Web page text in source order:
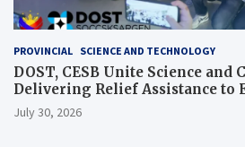
PROVINCIAL SCIENCE AND TECHNOLOGY
DOST, CESB Unite Science and
Delivering Relief Assistance to
Typhoon-Affected
July 30, 2026